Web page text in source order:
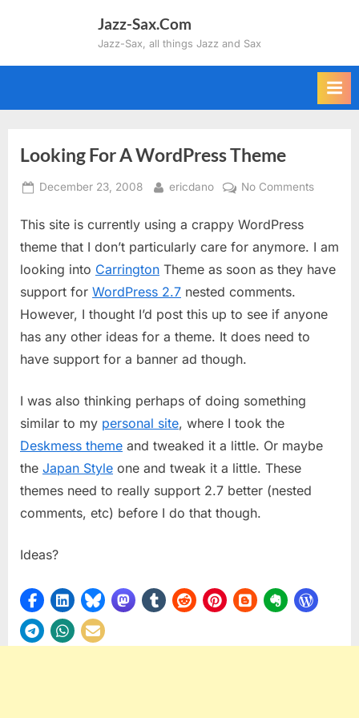
Jazz-Sax.Com
Jazz-Sax, all things Jazz and Sax
Looking For A WordPress Theme
Posted
December 23, 2008 By
ericdano No Commentson
A
Theme
This site is currently using a crappy WordPress
theme that I don’t particularly care for anymore. I am
looking into Carrington Theme as soon as they have
support for WordPress 2.7 nested comments.
However, I thought I’d post this up to see if anyone
has any other ideas for a theme. It does need to
have support for a banner ad though.
I was also thinking perhaps of doing something
similar to my personal site, where I took the
Deskmess theme and tweaked it a little. Or maybe
the Japan Style one and tweak it a little. These
themes need to really support 2.7 better (nested
comments, etc) before I do that though.
Ideas?